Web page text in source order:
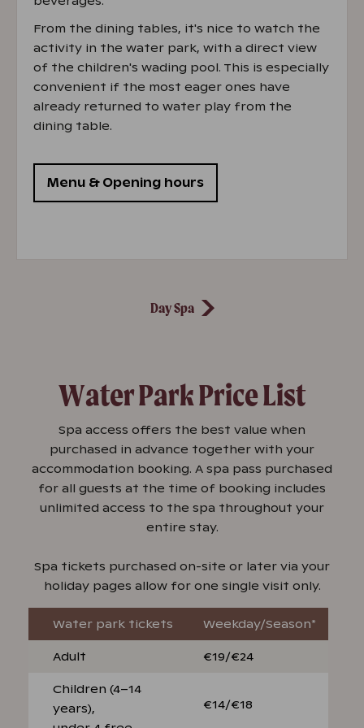
From the dining tables, it's nice to watch the
activity in the water park, with a direct view
of the children's wading pool. This is especially
convenient if the most eager ones have
already returned to water play from the
dining table.
Menu & Opening hours
Day Spa
Water Park Price List
Spa access offers the best value when
purchased in advance together with your
accommodation booking. A spa pass purchased
for all guests at the time of booking includes
unlimited access to the spa throughout your
entire stay.
Spa tickets purchased on-site or later via your
holiday pages allow for one single visit only.
Water park tickets Weekday/Season*
Adult €19/€24
Children (4–14
years),
€14/€18